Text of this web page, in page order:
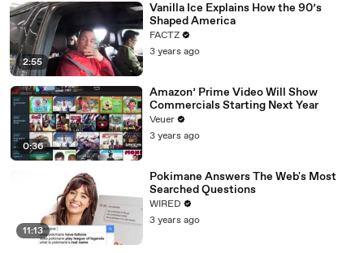
2:55
Vanilla Ice Explains How the 90’s
Shaped America
FACTZ
3 years ago
0:36
Amazon’ Prime Video Will Show
Commercials Starting Next Year
Veuer
3 years ago
11:13
Pokimane Answers The Web's Most
Searched Questions
WIRED
3 years ago